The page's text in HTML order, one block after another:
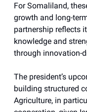
For Somaliland,
growth and long-
partnership reflects
knowledge and
through innovation-
The president’s
building structured
Agriculture, in